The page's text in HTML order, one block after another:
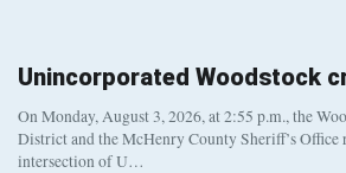
Unincorporated Woodstock
On Monday, August 3, 2026, at 2:55 p.m., the
District and the McHenry County Sheriff’s Office
intersection of U…